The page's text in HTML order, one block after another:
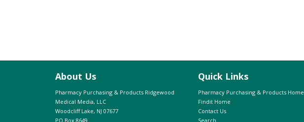
About Us
Pharmacy Purchasing & Products Ridgewood
Medical Media, LLC
Woodcliff Lake, NJ 07677
PO Box 8649
Quick Links
Pharmacy Purchasing & Products Home
Findit Home
Contact Us
Search